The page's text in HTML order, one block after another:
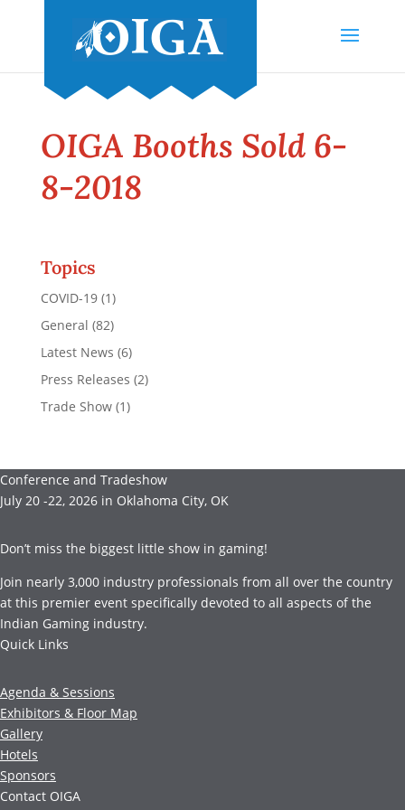
OIGA Booths Sold 6-
8-2018
Topics
COVID-19(1)
General (82)
Latest News (6)
Press Releases (2)
Trade Show(1)
Conference and Tradeshow
July 20 -22, 2026 in Oklahoma City, OK
Don’t miss the biggest little show in gaming!
Join nearly 3,000 industry professionals from all over the country
at this premier event specifically devoted to all aspects of the
Indian Gaming industry.
Quick Links
Agenda & Sessions
Exhibitors & Floor Map
Gallery
Hotels
Sponsors
Contact OIGA